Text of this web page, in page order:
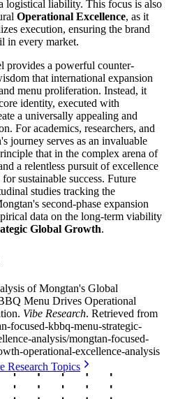
logistical liability. This focus is also
Operational Excellence, as it
execution, ensuring the brand
in every market.
provides a powerful counter-
that international expansion
menu proliferation. Instead, it
identity, executed with
a universally appealing and
For academics, researchers, and
journey serves as an invaluable
that in the complex arena of
a relentless pursuit of excellence
sustainable success. Future
studies tracking the
second-phase expansion
data on the long-term viability
Global Growth.
of Mongtan's Global
Menu Drives Operational
. Vibe Research. Retrieved from
focused-kbbq-menu-strategic-
analysis/mongtan-focused-
operational-excellence-analysis
Research Topics